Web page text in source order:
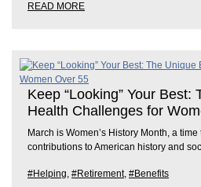
READ MORE
Keep “Looking” Your Best:
Health Challenges for
March is Women’s History Month, a
contributions to American history and
#Helping, #Retirement, #Benefits